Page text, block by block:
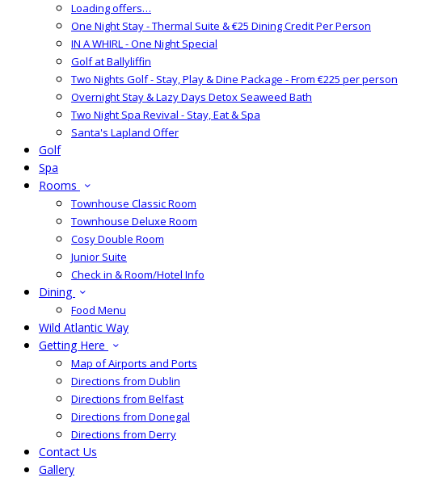
Loading offers…
One Night Stay - Thermal Suite & €25 Dining Credit Per Person
IN A WHIRL - One Night Special
Golf at Ballyliffin
Two Nights Golf - Stay, Play & Dine Package - From €225 per person
Overnight Stay & Lazy Days Detox Seaweed Bath
Two Night Spa Revival - Stay, Eat & Spa
Santa's Lapland Offer
Golf
Spa
Rooms
Townhouse Classic Room
Townhouse Deluxe Room
Cosy Double Room
Junior Suite
Check in & Room/Hotel Info
Dining
Food Menu
Wild Atlantic Way
Getting Here
Map of Airports and Ports
Directions from Dublin
Directions from Belfast
Directions from Donegal
Directions from Derry
Contact Us
Gallery